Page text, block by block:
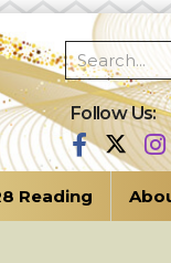
Follow Us:
Reading